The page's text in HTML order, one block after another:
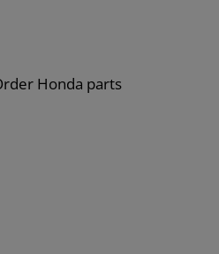
Honda parts